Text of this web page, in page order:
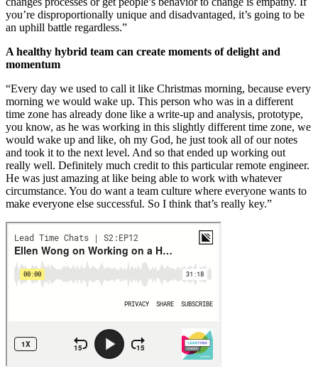
you’re disproportionally unique and disadvantaged, it’s going to be
an uphill battle regardless.”
A healthy hybrid team can create moments of delight and
momentum
“Every day we used to call it like Christmas morning, because every
morning we would wake up. This person who was in a different
time zone has already done like a write-up and analysis, prototype,
you know, as he was working in this slightly different time zone, we
would wake up and like, oh my God, he just took all of our notes
and took it to the next level. And so that ended up working out
really well. Definitely much credit to this particular remote engineer.
He was just amazing at like being able to work with whatever
circumstance. You do want a team culture where everyone wants to
make everyone else successful. So I think that’s really key.”